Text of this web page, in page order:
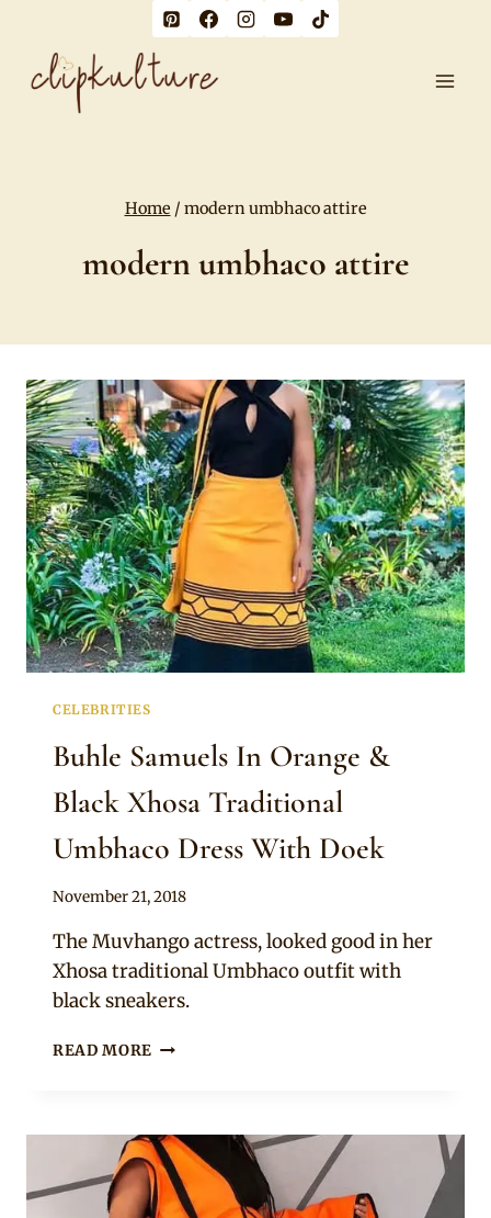
content
Home / modern umbhaco attire
modern umbhaco attire
CELEBRITIES
Buhle Samuels In Orange &
Black Xhosa Traditional
Umbhaco Dress With Doek
By
November 21, 2018
The Muvhango actress, looked good in her
Xhosa traditional Umbhaco outfit with
black sneakers.
READ MORE BUHLE
&
BLACK
XHOSA
TRADITIONAL